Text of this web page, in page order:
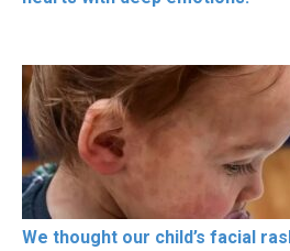
We thought our child’s facial